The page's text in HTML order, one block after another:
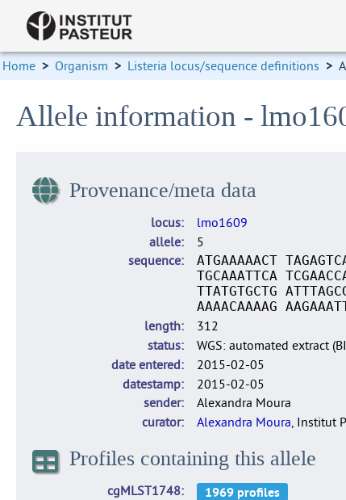
Home > Organism > Listeria locus/sequence definitions >
Allele information -
Provenance/meta data
locus
lmo1609
allele
5
sequence
ATGAAAAACT
TGCAAATTCA
TTATGTGCTG
AAAACAAAAG
length
312
status
WGS: automated extract
date entered
2015-02-05
datestamp
2015-02-05
sender
Alexandra Moura
curator
Alexandra Moura, Institut
Profiles containing this allele
cgMLST1748